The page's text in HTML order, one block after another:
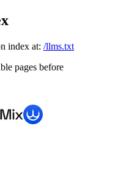
index at: /llms.txt
pages before